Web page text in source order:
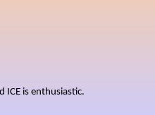
ICE is enthusiastic.